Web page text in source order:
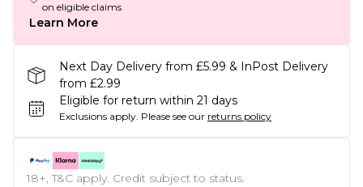
on eligible claims
Learn More
Next Day Delivery from £5.99 & InPost Delivery
from £2.99
Eligible for return within 21 days
Exclusions apply. Please see our returns policy
18+, T&C apply. Credit subject to status.